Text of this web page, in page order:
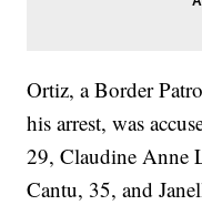
Ortiz, a Border
his arrest, was
29, Claudine Anne
Cantu, 35, and